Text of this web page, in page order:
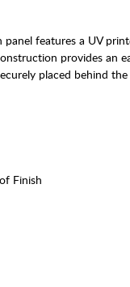
features a UV
provides an
placed behind
Finish